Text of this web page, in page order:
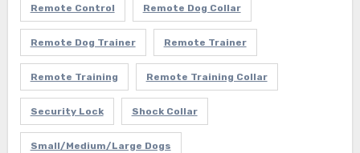
Remote Control Remote Dog Collar
Remote Dog Trainer Remote Trainer
Remote Training Remote Training Collar
Security Lock Shock Collar
Small/Medium/Large Dogs